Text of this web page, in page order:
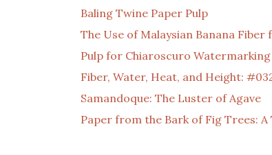
Baling Twine Paper Pulp
The Use of Malaysian Banana
Pulp for Chiaroscuro Watermarking
Fiber, Water, Heat, and Height:
Samandoque: The Luster of Agave
Paper from the Bark of Fig Trees: